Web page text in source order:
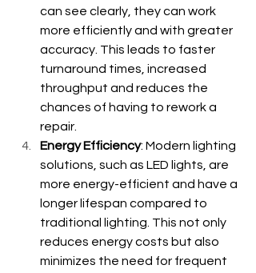
can see clearly, they can work
more efficiently and with greater
accuracy. This leads to faster
turnaround times, increased
throughput and reduces the
chances of having to rework a
repair.
Energy Efficiency: Modern lighting
solutions, such as LED lights, are
more energy-efficient and have a
longer lifespan compared to
traditional lighting. This not only
reduces energy costs but also
minimizes the need for frequent